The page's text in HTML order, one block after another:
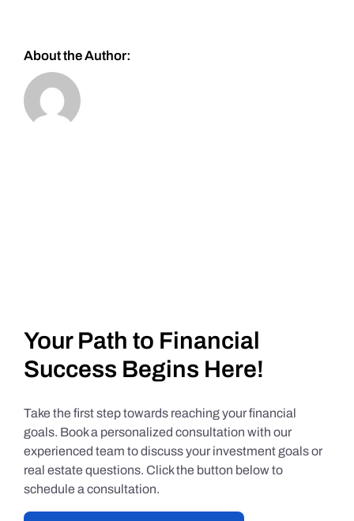
About the Author:
Your Path to Financial
Success Begins Here!
Take the first step towards reaching your financial
goals. Book a personalized consultation with our
experienced team to discuss your investment goals or
real estate questions. Click the button below to
schedule a consultation.